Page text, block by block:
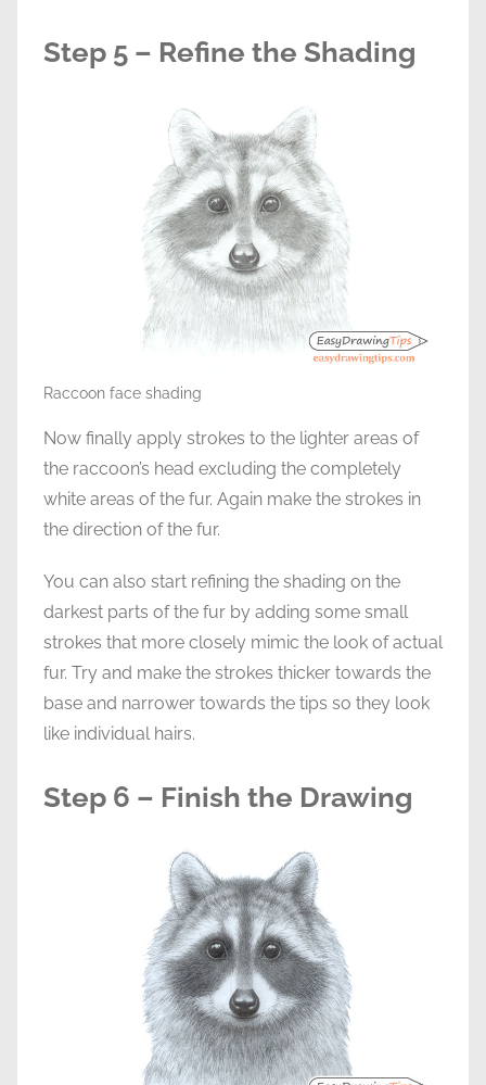
Step 5 – Refine the Shading
Raccoon face shading
Now finally apply strokes to the lighter areas of
the raccoon’s head excluding the completely
white areas of the fur. Again make the strokes in
the direction of the fur.
You can also start refining the shading on the
darkest parts of the fur by adding some small
strokes that more closely mimic the look of actual
fur. Try and make the strokes thicker towards the
base and narrower towards the tips so they look
like individual hairs.
Step 6 – Finish the Drawing